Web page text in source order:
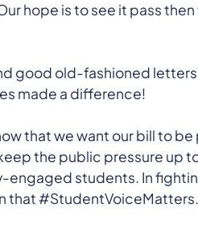
hope is to see it pass
good old-fashioned
made a difference!
that we want our bill to
the public pressure up
students. In
that #StudentVoiceMatters.